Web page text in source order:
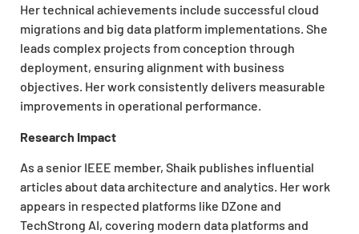
Her technical achievements include successful cloud
migrations and big data platform implementations. She
leads complex projects from conception through
deployment, ensuring alignment with business
objectives. Her work consistently delivers measurable
improvements in operational performance.
Research Impact
As a senior IEEE member, Shaik publishes influential
articles about data architecture and analytics. Her work
appears in respected platforms like DZone and
TechStrong AI, covering modern data platforms and